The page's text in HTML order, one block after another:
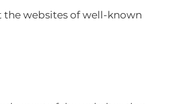
the websites of well-known